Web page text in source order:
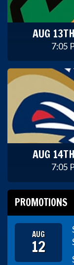
AUG
7:05
AUG
7:05
PROMOTIONS
AUG
12